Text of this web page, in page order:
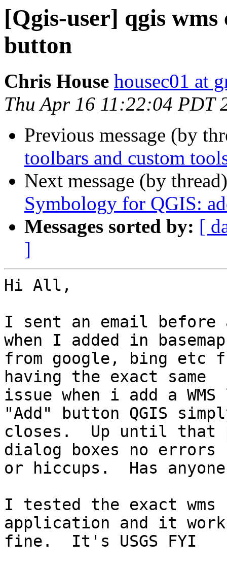
[Qgis-user] qgis
button
Chris House housec01 at
Thu Apr 16 11:22:04 PDT
Previous message (by
toolbars and custom
Next message (by
Symbology for QGIS:
Messages sorted by: [
]
Hi All,
I sent an email before
when I added in
from google, bing etc
having the exact same
issue when i add a
"Add" button QGIS
closes.  Up until
dialog boxes no errors
or hiccups.  Has
I tested the exact
application and it
fine.  It's USGS FYI